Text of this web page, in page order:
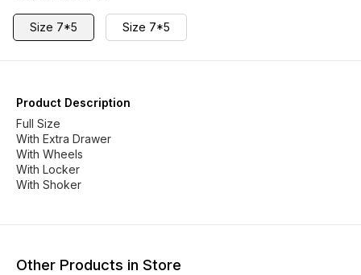
Size 7*5 Size 7*5
Product Description
Full Size
With Extra Drawer
With Wheels
With Locker
With Shoker
Other Products in Store